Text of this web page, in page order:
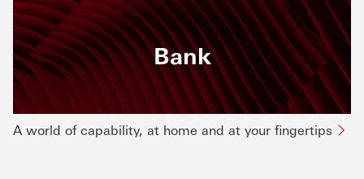
Bank
A world of capability, at home and at your fingertips